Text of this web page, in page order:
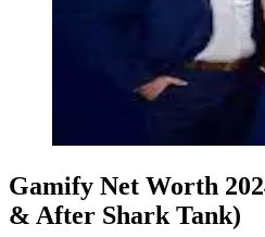
Gamify Net Worth
& After Shark Tank)